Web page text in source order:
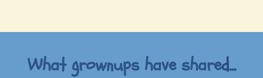
What grownups have shared...